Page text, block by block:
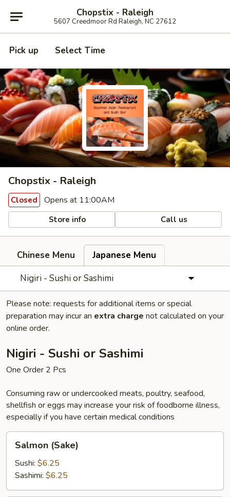
Chopstix - Raleigh
5607 Creedmoor Rd Raleigh, NC 27612
Pick up Select Time
Chopstix - Raleigh
Closed Opens at 11:00AM
Store info Call us
Chinese Menu
Japanese Menu
Nigiri - Sushi or Sashimi
Please note: requests for additional items or special
preparation may incur an extra charge not calculated on your
online order.
Nigiri - Sushi or Sashimi
One Order 2 Pcs
Consuming raw or undercooked meats, poultry, seafood,
shellfish or eggs may increase your risk of foodborne illness,
especially if you have certain medical conditions
(Sake)
Salmon (Sake)
Sushi: $6.25
Sashimi: $6.25